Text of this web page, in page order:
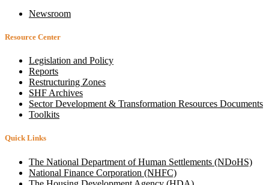
Newsroom
Resource Center
Legislation and Policy
Reports
Restructuring Zones
SHF Archives
Sector Development & Transformation Resources Documents
Toolkits
Quick Links
The National Department of Human Settlements (NDoHS)
National Finance Corporation (NHFC)